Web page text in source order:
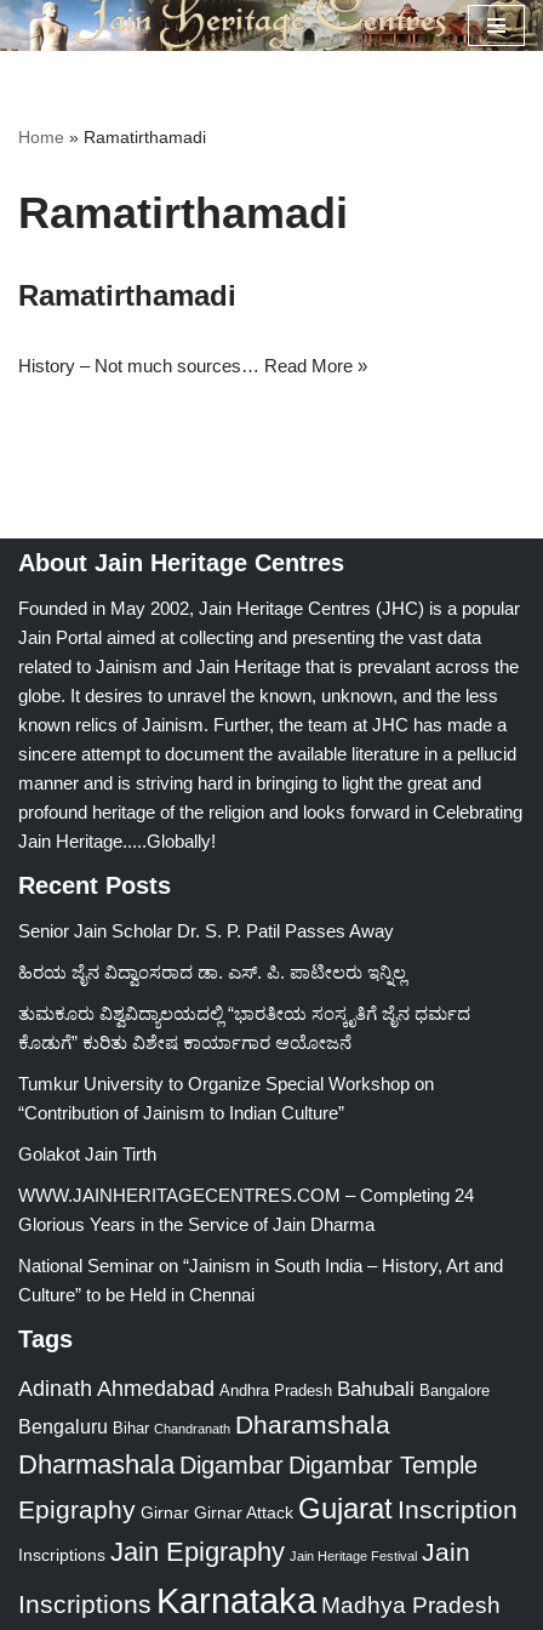
Home » Ramatirthamadi
Ramatirthamadi
Ramatirthamadi
History – Not much sources… Read More »
About Jain Heritage Centres
Founded in May 2002, Jain Heritage Centres (JHC) is a popular
Jain Portal aimed at collecting and presenting the vast data
related to Jainism and Jain Heritage that is prevalant across the
globe. It desires to unravel the known, unknown, and the less
known relics of Jainism. Further, the team at JHC has made a
sincere attempt to document the available literature in a pellucid
manner and is striving hard in bringing to light the great and
profound heritage of the religion and looks forward in Celebrating
Jain Heritage.....Globally!
Recent Posts
Senior Jain Scholar Dr. S. P. Patil Passes Away
ಹಿರಯ ಜೈನ ವಿದ್ವಾಂಸರಾದ ಡಾ. ಎಸ್. ಪಿ. ಪಾಟೀಲರು ಇನ್ನಿಲ್ಲ
ತುಮಕೂರು ವಿಶ್ವವಿದ್ಯಾಲಯದಲ್ಲಿ “ಭಾರತೀಯ ಸಂಸ್ಕೃತಿಗೆ ಜೈನ ಧರ್ಮದ
ಕೊಡುಗೆ” ಕುರಿತು ವಿಶೇಷ ಕಾರ್ಯಾಗಾರ ಆಯೋಜನೆ
Tumkur University to Organize Special Workshop on
“Contribution of Jainism to Indian Culture”
Golakot Jain Tirth
WWW.JAINHERITAGECENTRES.COM – Completing 24
Glorious Years in the Service of Jain Dharma
National Seminar on “Jainism in South India – History, Art and
Culture” to be Held in Chennai
Tags
Adinath Ahmedabad Andhra Pradesh Bahubali Bangalore
Bengaluru Bihar Chandranath Dharamshala
Dharmashala Digambar Digambar Temple
Epigraphy Girnar Girnar Attack Gujarat Inscription
Inscriptions Jain Epigraphy Jain Heritage Festival Jain
Inscriptions Karnataka Madhya Pradesh